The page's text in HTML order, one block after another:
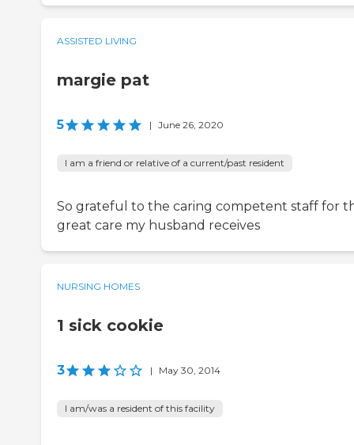
ASSISTED LIVING
margie pat
5 | June 26, 2020
I am a friend or relative of a current/past resident
So grateful to the caring competent staff for
great care my husband receives
NURSING HOMES
1 sick cookie
3 | May 30, 2014
I am/was a resident of this facility